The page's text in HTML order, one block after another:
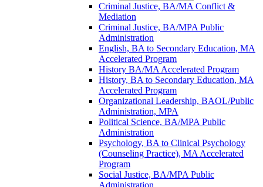
Criminal Justice, BA/​MA Conflict &​
Mediation
Criminal Justice, BA/​MPA Public
Administration
English, BA to Secondary Education, MA
Accelerated Program
History BA/​MA Accelerated Program
History, BA to Secondary Education, MA
Accelerated Program
Organizational Leadership, BAOL/​Public
Administration, MPA
Political Science, BA/​MPA Public
Administration
Psychology, BA to Clinical Psychology
(Counseling Practice), MA Accelerated
Program
Social Justice, BA/​MPA Public
Administration